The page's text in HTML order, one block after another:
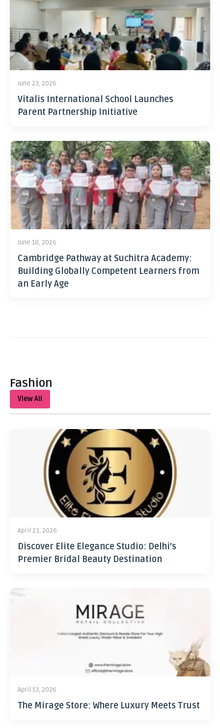
June 23, 2026
Vitalis International School Launches
Parent Partnership Initiative
June 18, 2026
Cambridge Pathway at Suchitra Academy:
Building Globally Competent Learners from
an Early Age
Fashion
View All
April 23, 2026
Discover Elite Elegance Studio: Delhi’s
Premier Bridal Beauty Destination
April 13, 2026
The Mirage Store: Where Luxury Meets Trust